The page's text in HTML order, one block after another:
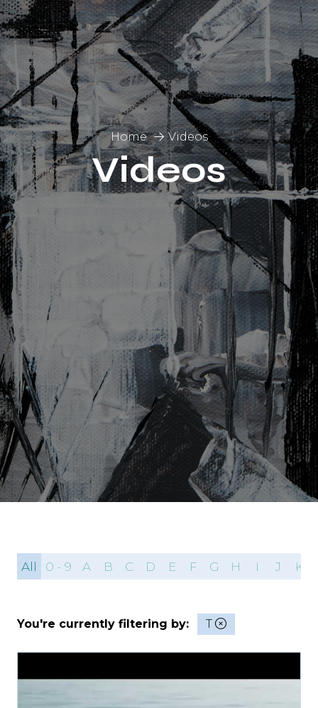
Home Videos
Videos
All 0 - 9 A B C D E F G H I J K
You're currently filtering by: T